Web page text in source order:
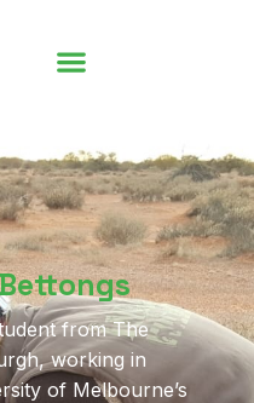
from The
working in
of Melbourne’s